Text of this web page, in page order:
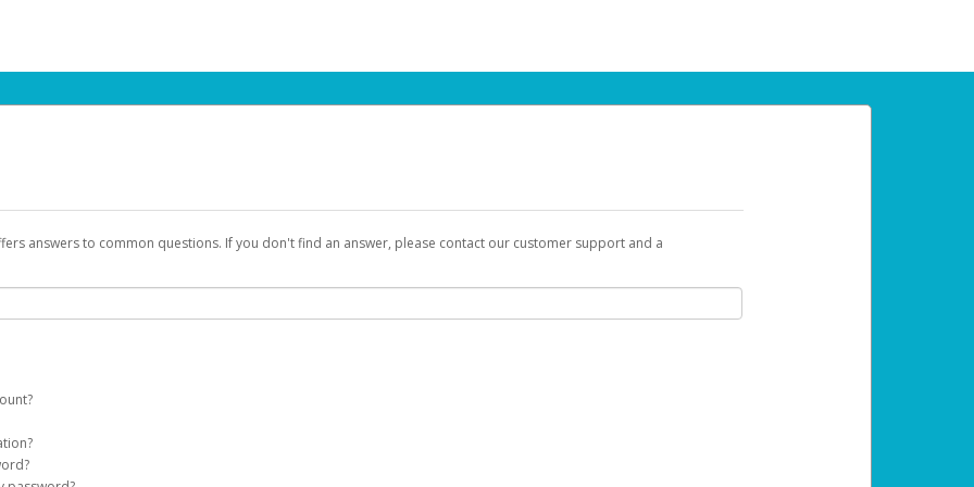
answers to common questions. If you don't find an answer, please contact our customer support and a
on your behalf. Once created, an email will be sent to you with a link you can use to begin the activation process.
on the login page.